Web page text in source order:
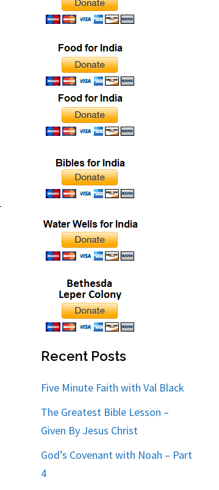
Recent Posts
Five Minute Faith with Val Black
The Greatest Bible Lesson –
Given By Jesus Christ
God’s Covenant with Noah – Part
4